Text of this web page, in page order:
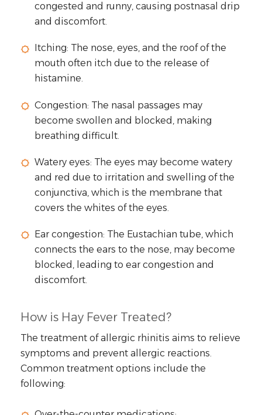
congested and runny, causing postnasal drip
and discomfort.
Itching: The nose, eyes, and the roof of the
mouth often itch due to the release of
histamine.
Congestion: The nasal passages may
become swollen and blocked, making
breathing difficult.
Watery eyes: The eyes may become watery
and red due to irritation and swelling of the
conjunctiva, which is the membrane that
covers the whites of the eyes.
Ear congestion: The Eustachian tube, which
connects the ears to the nose, may become
blocked, leading to ear congestion and
discomfort.
How is Hay Fever Treated?
The treatment of allergic rhinitis aims to relieve
symptoms and prevent allergic reactions.
Common treatment options include the
following: